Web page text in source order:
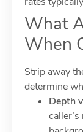
What
When
Strip away
determine
Depth